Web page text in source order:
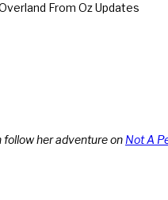
From Oz Updates
follow her adventure on Not A